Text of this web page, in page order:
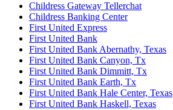
Childress Gateway Tellerchat
Childress Banking Center
First United Express
First United Bank
First United Bank Abernathy, Texas
First United Bank Canyon, Tx
First United Bank Dimmitt, Tx
First United Bank Earth, Tx
First United Bank Hale Center, Texas
First United Bank Haskell, Texas